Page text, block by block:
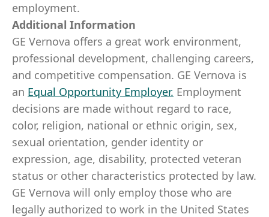
employment.
Additional Information
GE Vernova offers a great work environment,
professional development, challenging careers,
and competitive compensation. GE Vernova is
an Equal Opportunity Employer. Employment
decisions are made without regard to race,
color, religion, national or ethnic origin, sex,
sexual orientation, gender identity or
expression, age, disability, protected veteran
status or other characteristics protected by law.
GE Vernova will only employ those who are
legally authorized to work in the United States